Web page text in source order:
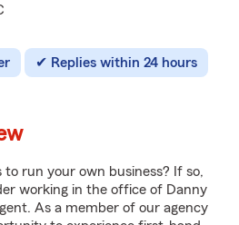
Replies within 24 hours
to run your own business? If so,
working in the office of Danny
As a member of our agency